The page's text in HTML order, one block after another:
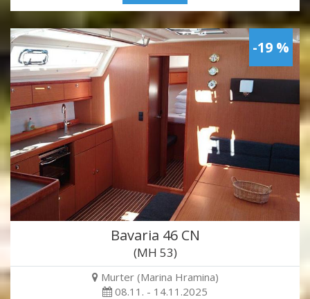
-19 %
Bavaria 46 CN
(MH 53)
Murter (Marina Hramina)
08.11. - 14.11.2025